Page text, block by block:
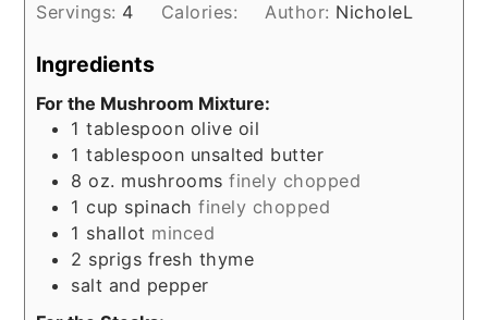
Servings: 4 Calories: Author: NicholeL
Ingredients
For the Mushroom Mixture:
1 tablespoon olive oil
1 tablespoon unsalted butter
8 oz. mushrooms finely chopped
1 cup spinach finely chopped
1 shallot minced
2 sprigs fresh thyme
salt and pepper